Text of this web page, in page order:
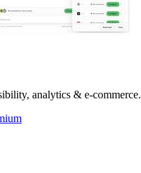
analytics & e-commerce.